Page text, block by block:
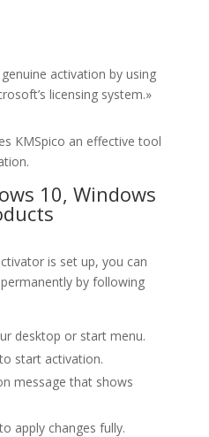
activation by using
licensing system.»
KMSpico an effective tool
10, Windows
is set up, you can
by following
desktop or start menu.
start activation.
message that shows
apply changes fully.